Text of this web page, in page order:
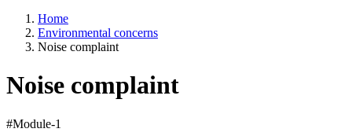
Home
Environmental concerns
Noise complaint
Noise complaint
#Module-1